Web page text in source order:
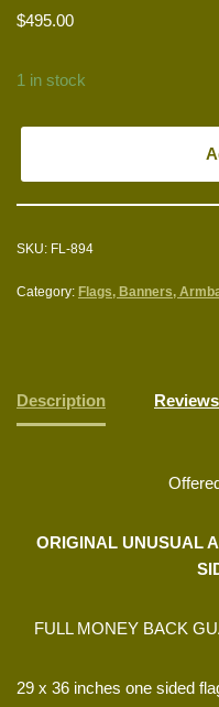
$495.00
1 in stock
SKU: FL-894
Category: Flags, Banners,
Description
ORIGINAL UNUSUAL
FULL MONEY BACK
29 x 36 inches one sided